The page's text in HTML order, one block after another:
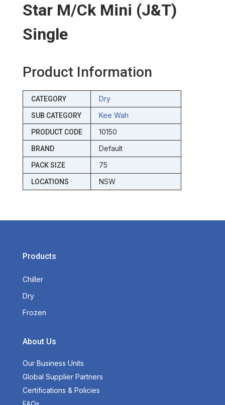
Star M/ck Mini (j&t)
Single
Product Information
CATEGORY Dry
SUB CATEGORY Kee Wah
PRODUCT CODE 10150
BRAND Default
PACK SIZE 75
LOCATIONS NSW
Products
Chiller
Dry
Frozen
About Us
Our Business Units
Global Supplier Partners
Certifications & Policies